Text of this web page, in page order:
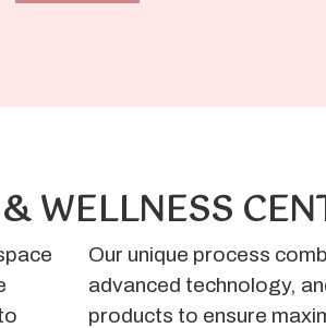
WELLNESS
Our unique process
advanced technology,
products to ensure